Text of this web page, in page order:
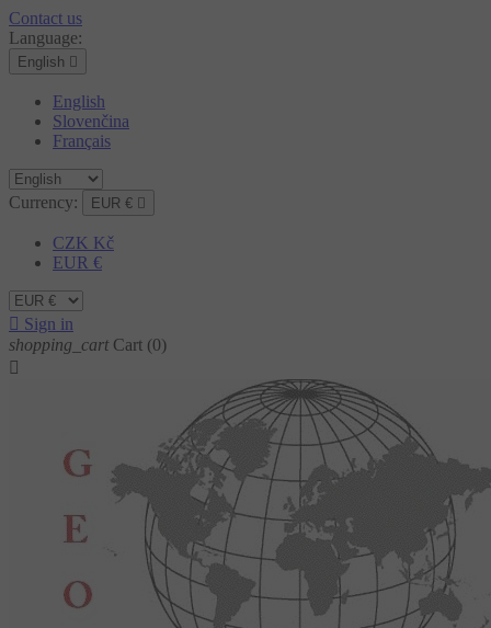
Contact us
Language:
English 
English
Slovenčina
Français
Currency: EUR € 
CZK Kč
EUR €
 Sign in
shopping_cart Cart (0)
